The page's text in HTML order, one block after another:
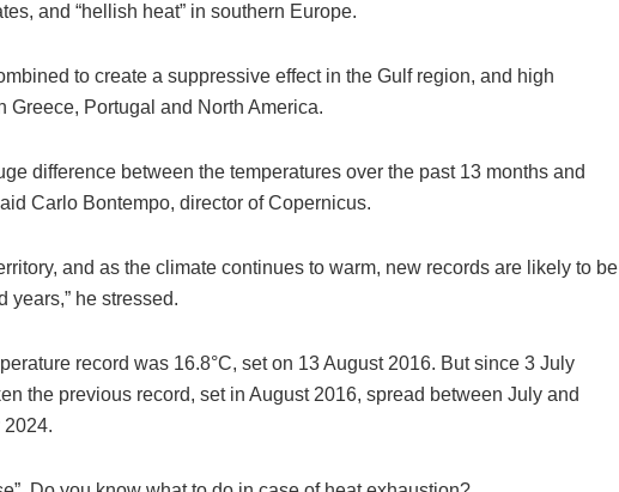
and “hellish heat” in southern Europe.
to create a suppressive effect in the Gulf region, and high
Greece, Portugal and North America.
difference between the temperatures over the past 13 months and
Carlo Bontempo, director of Copernicus.
and as the climate continues to warm, new records are likely to be
years,” he stressed.
record was 16.8°C, set on 13 August 2016. But since 3 July
the previous record, set in August 2016, spread between July and